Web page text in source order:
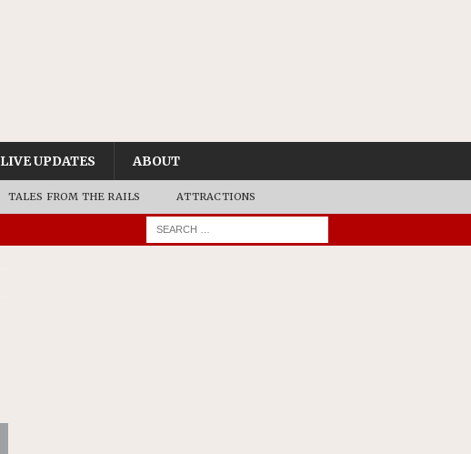
LIVE UPDATES ABOUT
TALES FROM THE RAILS ATTRACTIONS